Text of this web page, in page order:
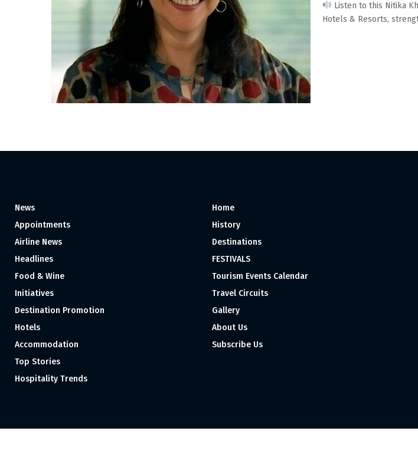
Listen to this Nitika
Hotels & Resorts,
News
Appointments
Airline News
Headlines
Food & Wine
Initiatives
Destination Promotion
Hotels
Accommodation
Top Stories
Hospitality Trends
Home
History
Destinations
FESTIVALS
Tourism Events Calendar
Travel Circuits
Gallery
About Us
Subscribe Us